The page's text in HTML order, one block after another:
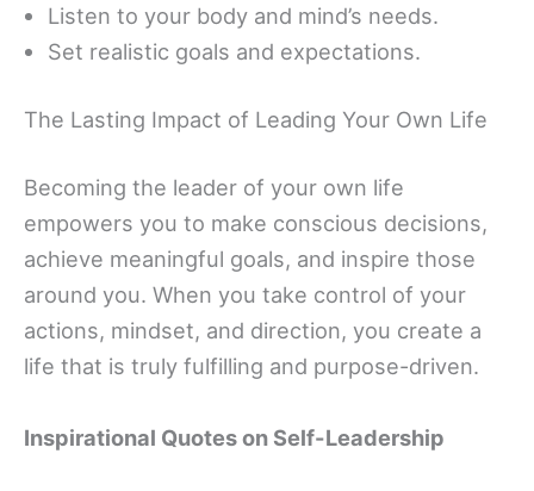
Listen to your body and mind’s needs.
Set realistic goals and expectations.
The Lasting Impact of Leading Your Own Life
Becoming the leader of your own life
empowers you to make conscious decisions,
achieve meaningful goals, and inspire those
around you. When you take control of your
actions, mindset, and direction, you create a
life that is truly fulfilling and purpose-driven.
Inspirational Quotes on Self-Leadership